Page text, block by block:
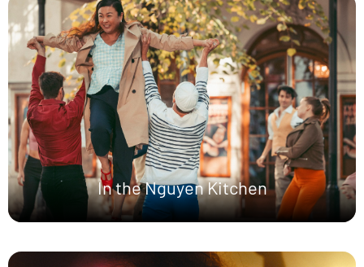
In the Nguyen Kitchen